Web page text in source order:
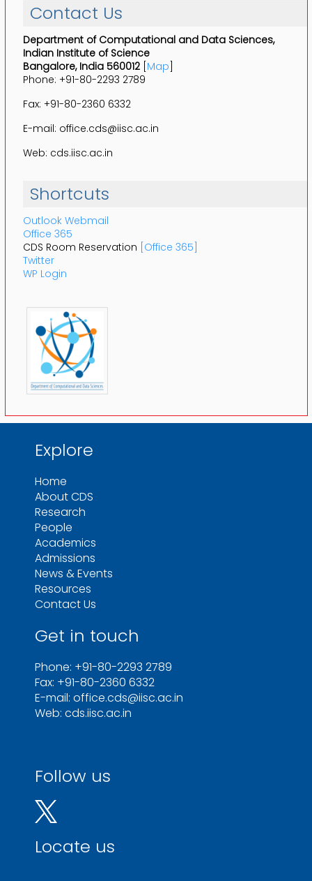
Contact Us
Department of Computational and Data Sciences,
Indian Institute of Science
Bangalore, India 560012[Map]
Phone: +91-80-2293 2789
Fax: +91-80-2360 6332
E-mail: office.cds@iisc.ac.in
Web: cds.iisc.ac.in
Shortcuts
Outlook Webmail
Office 365
CDS Room Reservation [Office 365]
Twitter
WP Login
Explore
Home
About CDS
Research
People
Academics
Admissions
News & Events
Resources
Contact Us
Get in touch
Phone: +91-80-2293 2789
Fax: +91-80-2360 6332
E-mail: office.cds@iisc.ac.in
Web: cds.iisc.ac.in
Follow us
Locate us